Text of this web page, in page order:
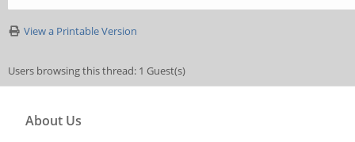
View a Printable Version
Users browsing this thread: 1 Guest(s)
About Us